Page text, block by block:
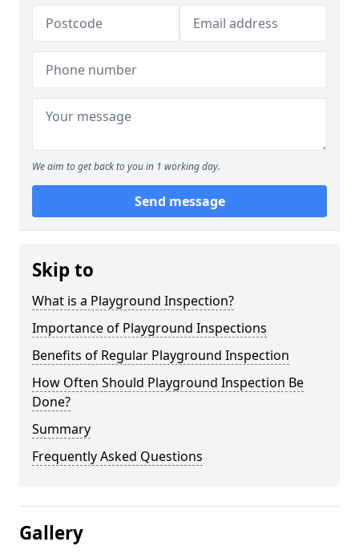
We aim to get back to you in 1 working day.
Send message
Skip to
What is a Playground Inspection?
Importance of Playground Inspections
Benefits of Regular Playground Inspection
How Often Should Playground Inspection Be
Done?
Summary
Frequently Asked Questions
Gallery